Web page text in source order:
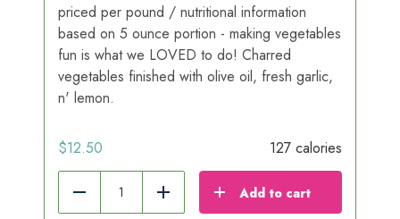
priced per pound / nutritional information
based on 5 ounce portion - making vegetables
fun is what we LOVED to do! Charred
vegetables finished with olive oil, fresh garlic,
n' lemon.
$12.50 127 calories
Reduce Add Add to cart